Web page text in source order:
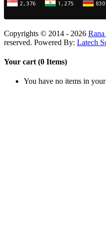
Copyrights © 2014 - 2026
reserved. Powered By: Latech
Your cart (0 Items)
You have no items in